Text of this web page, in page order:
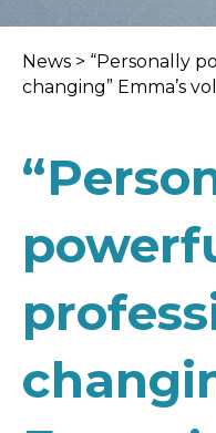
News > “Personally
changing” Emma’s